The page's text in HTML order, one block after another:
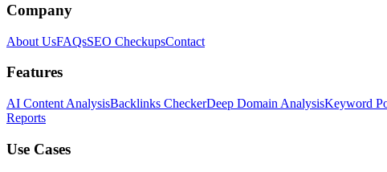
Company
About UsFAQsSEO CheckupsContact
Features
AI Content AnalysisBacklinks CheckerDeep Domain AnalysisKeyword
Reports
Use Cases